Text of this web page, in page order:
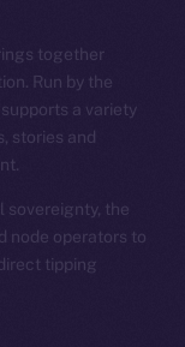
together
Run by the
a variety
stories and
sovereignty, the
node operators to
tipping